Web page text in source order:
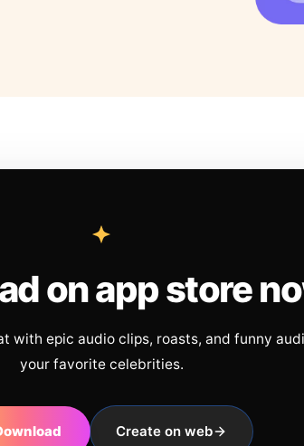
on app store
with epic audio clips, roasts, and funny
your favorite celebrities.
Create on web